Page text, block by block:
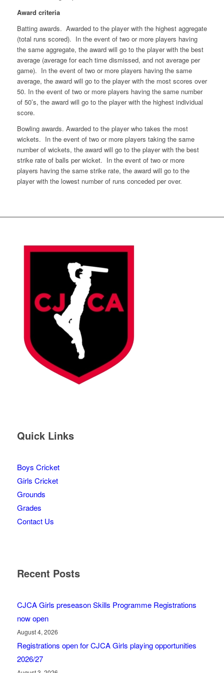
Award criteria
Batting awards. Awarded to the player with the highest aggregate
(total runs scored). In the event of two or more players having
the same aggregate, the award will go to the player with the best
average (average for each time dismissed, and not average per
game). In the event of two or more players having the same
average, the award will go to the player with the most scores over
50. In the event of two or more players having the same number
of 50’s, the award will go to the player with the highest individual
score.
Bowling awards. Awarded to the player who takes the most
wickets. In the event of two or more players taking the same
number of wickets, the award will go to the player with the best
strike rate of balls per wicket. In the event of two or more
players having the same strike rate, the award will go to the
player with the lowest number of runs conceded per over.
Quick Links
Boys Cricket
Girls Cricket
Grounds
Grades
Contact Us
Recent Posts
CJCA Girls preseason Skills Programme Registrations
now open
August 4, 2026
Registrations open for CJCA Girls playing opportunities
2026/27